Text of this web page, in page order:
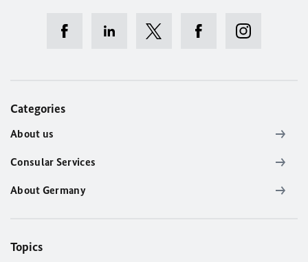
Categories
About us
Consular Services
About Germany
Topics